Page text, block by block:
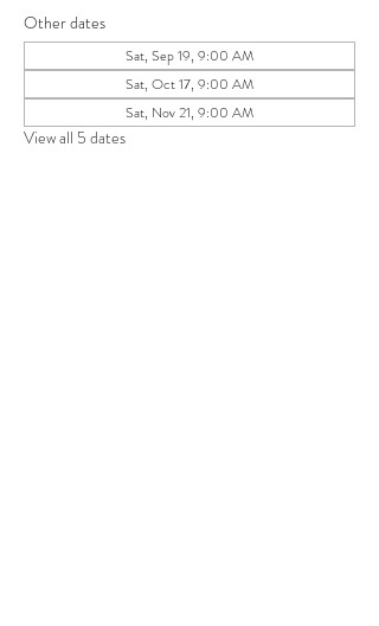
Other dates
Sat, Sep 19, 9:00 AM
Sat, Oct 17, 9:00 AM
Sat, Nov 21, 9:00 AM
View all 5 dates